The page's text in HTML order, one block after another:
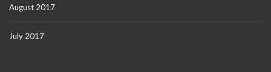
August 2017
July 2017